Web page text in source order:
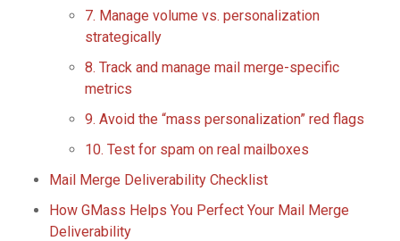
7. Manage volume vs. personalization
strategically
8. Track and manage mail merge-specific
metrics
9. Avoid the “mass personalization” red flags
10. Test for spam on real mailboxes
Mail Merge Deliverability Checklist
How GMass Helps You Perfect Your Mail Merge
Deliverability